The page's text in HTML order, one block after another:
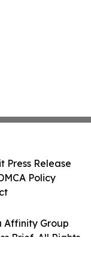
Affinity Group
Brief. All Rights
Press Release
Policy